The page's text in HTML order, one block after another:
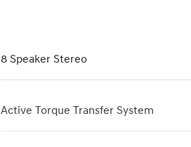
8 Speaker Stereo
Active Torque Transfer System